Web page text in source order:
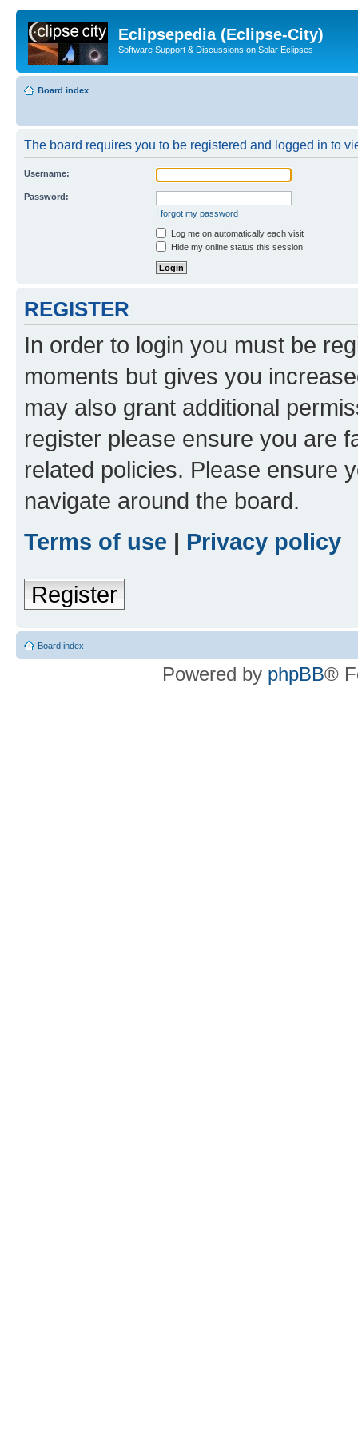
Eclipsepedia (Eclipse-City)
Software Support & Discussions on Solar Eclipses
Board index
The board requires you to be registered and logged in to
Username:
Password:
I forgot my password
Log me on automatically each visit
Hide my online status this session
REGISTER
In order to login you must be
moments but gives you
may also grant additional
register please ensure you are
related policies. Please ensure
navigate around the board.
Terms of use | Privacy policy
Register
Board index
Powered by phpBB®